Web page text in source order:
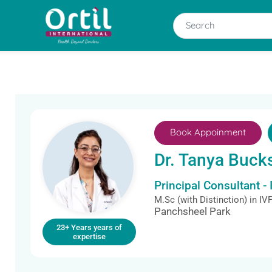
23+ Years years of
expertise
Book Appoinment
Dr. Tanya
Principal Consultant -
M.Sc (with Distinction) in
Panchsheel Park